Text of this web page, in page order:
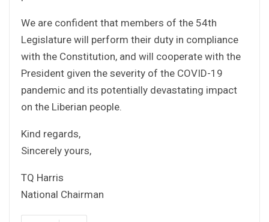
We are confident that members of the 54th
Legislature will perform their duty in compliance
with the Constitution, and will cooperate with the
President given the severity of the COVID-19
pandemic and its potentially devastating impact
on the Liberian people.
Kind regards,
Sincerely yours,
TQ Harris
National Chairman